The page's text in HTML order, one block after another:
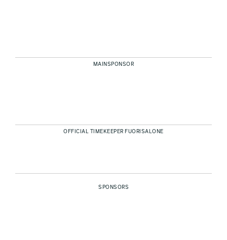
MAINSPONSOR
OFFICIAL TIMEKEEPER FUORISALONE
SPONSORS